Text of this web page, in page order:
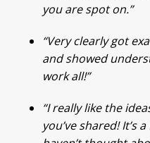
you are spot on.”
“Very clearly got
and showed
work all!”
“I really like the
you’ve shared! It’s